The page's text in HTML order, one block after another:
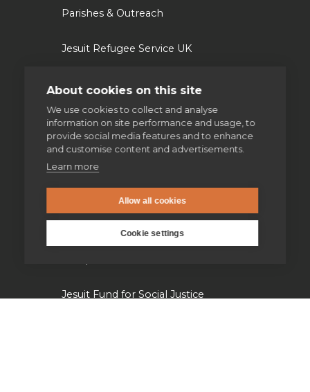
About cookies on this site
We use cookies to collect and analyse
information on site performance and usage, to
provide social media features and to enhance
and customise content and advertisements.
Learn more
Allow all cookies
Cookie settings
Parishes & Outreach
Jesuit Refugee Service UK
Jesuit Young Adult Ministries
Jesuit Missions
St Aloysius refugee support
Jesuit Institute & Schools
Jesuits in university chaplaincies
Jesuit Fund for Social Justice